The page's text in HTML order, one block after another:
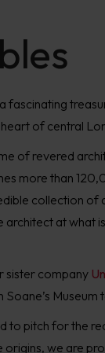
a fascinating
of central
ofrevered
more than 120
ble collection of
architect at what
sister company
Soane’s Museum
to pitch for the
origins, we are